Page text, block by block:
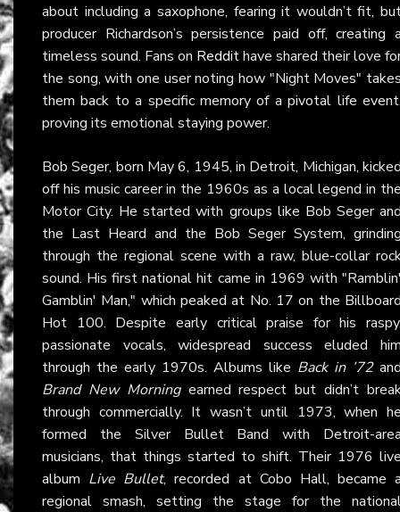
about including a saxophone, fearing it wouldn’t fit,
producer Richardson’s persistence paid off, creating
timeless sound. Fans on Reddithave shared their love
the song, with one user noting how "Night Moves"
them back to a specific memory of a pivotal life
proving its emotional staying power.
Bob Seger, born May 6, 1945, in Detroit, Michigan,
off his music career in the 1960s as a local legend in
Motor City. He started with groups like Bob Seger
the Last Heard and the Bob Seger System,
through the regional scene with a raw, blue-collar
sound. His first national hit came in 1969 with
Gamblin' Man," which peaked at No. 17 on the
Hot 100. Despite early critical praise for his
passionate vocals, widespread success eluded
through the early 1970s. Albums like Back in ’72
Brand New Morningearned respect but didn’t
through commercially. It wasn’t until 1973, when
formed the Silver Bullet Band with Detroit-
musicians, that things started to shift. Their 1976
album Live Bullet, recorded at Cobo Hall, became
regional smash, setting the stage for the